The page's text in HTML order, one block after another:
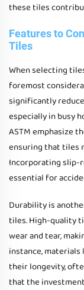
these tiles
Features to
Tiles
When selecting
foremost
significantly
especially in busy
ASTM emphasize
ensuring that tiles
Incorporating
essential for
Durability is
tiles. High-quality
wear and tear,
instance,
their longevity,
that the